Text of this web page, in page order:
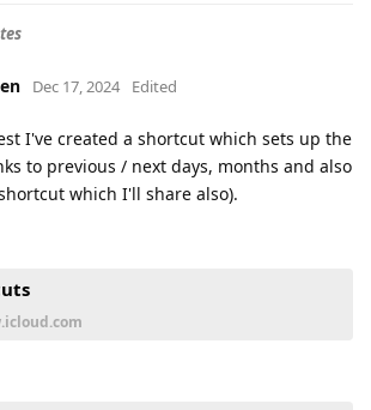
Dec 17, 2024 Edited
I've created a shortcut which sets up the
to previous / next days, months and also
which I'll share also).